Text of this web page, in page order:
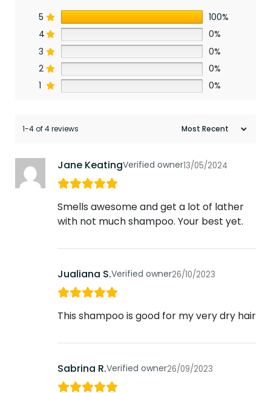
5
100%
4
0%
3
0%
2
0%
1
0%
1-4 of 4 reviews
Jane KeatingVerified owner13/05/2024
Smells awesome and get a lot of lather
with not much shampoo. Your best yet.
Jualiana S.Verified owner26/10/2023
This shampoo is good for my very dry hair
Sabrina R.Verified owner26/09/2023